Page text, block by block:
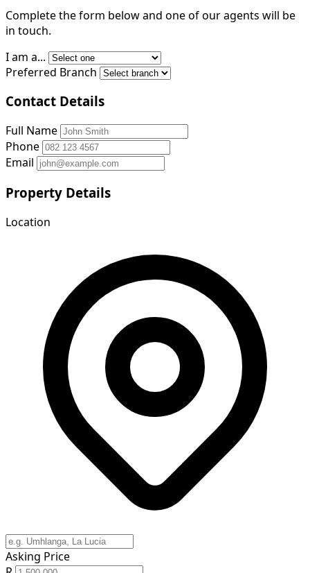
Complete the form below and one of our agents will be
in touch.
I am a...
Preferred Branch
Contact Details
Full Name
Phone
Email
Property Details
Location
Asking Price